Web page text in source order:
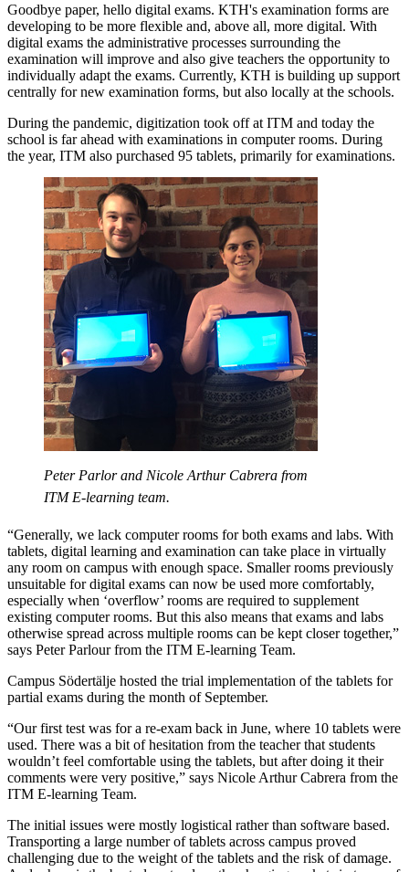
Goodbye paper, hello digital exams. KTH's examination forms are
developing to be more flexible and, above all, more digital. With
digital exams the administrative processes surrounding the
examination will improve and also give teachers the opportunity to
individually adapt the exams. Currently, KTH is building up support
centrally for new examination forms, but also locally at the schools.
During the pandemic, digitization took off at ITM and today the
school is far ahead with examinations in computer rooms. During
the year, ITM also purchased 95 tablets, primarily for examinations.
Peter Parlor and Nicole Arthur Cabrera from
ITM E-learning team.
“Generally, we lack computer rooms for both exams and labs. With
tablets, digital learning and examination can take place in virtually
any room on campus with enough space. Smaller rooms previously
unsuitable for digital exams can now be used more comfortably,
especially when ‘overflow’ rooms are required to supplement
existing computer rooms. But this also means that exams and labs
otherwise spread across multiple rooms can be kept closer together,”
says Peter Parlour from the ITM E-learning Team.
Campus Södertälje hosted the trial implementation of the tablets for
partial exams during the month of September.
“Our first test was for a re-exam back in June, where 10 tablets were
used. There was a bit of hesitation from the teacher that students
wouldn’t feel comfortable using the tablets, but after doing it their
comments were very positive,” says Nicole Arthur Cabrera from the
ITM E-learning Team.
The initial issues were mostly logistical rather than software based.
Transporting a large number of tablets across campus proved
challenging due to the weight of the tablets and the risk of damage.